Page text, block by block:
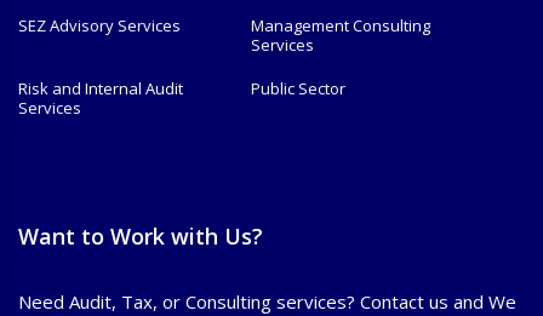
SEZ Advisory Services
Management Consulting
Services
Risk and Internal Audit
Services
Public Sector
Want to Work with Us?
Need Audit, Tax, or Consulting services? Contact us and We